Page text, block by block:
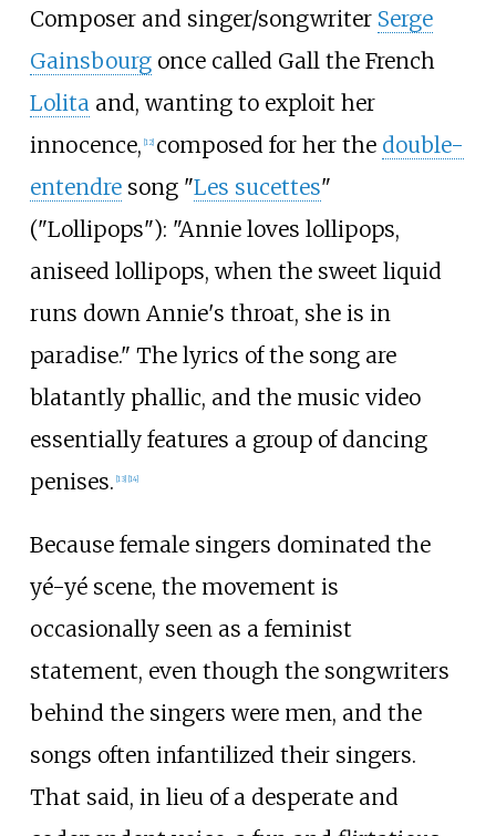
Composer and singer/songwriter Serge
Gainsbourgonce called Gall the French
Lolita and, wanting to exploit her
innocence, [12] composed for her the double-
entendresong "Les sucettes"
("Lollipops"): "Annie loves lollipops,
aniseed lollipops, when the sweet liquid
runs down Annie's throat, she is in
paradise." The lyrics of the song are
blatantly phallic, and the music video
essentially features a group of dancing
penises. [13] [14]
Because female singers dominated the
yé-yé scene, the movement is
occasionally seen as a feminist
statement, even though the songwriters
behind the singers were men, and the
songs often infantilized their singers.
That said, in lieu of a desperate and